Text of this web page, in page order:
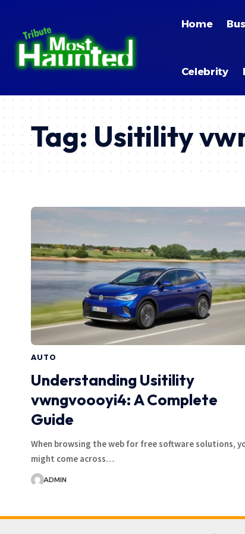
Home
Celebrity
Tag:Usitility
AUTO
Understanding Usitility
vwngvoooyi4: A Complete
Guide
When browsing the web for free software solutions,
might come across…
ADMIN